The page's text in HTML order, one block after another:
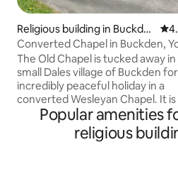
Religious building in Buckde
n
Converted Chapel in Buckden,
Dales.
The Old Chapel is tucked away
small Dales village of Buckden
incredibly peaceful holiday in a
converted Wesleyan Chapel. It is
placed for exploring the local
foot or bike. There are 4 pubs
food within a 2 mile radius with
Popular amenities
religious